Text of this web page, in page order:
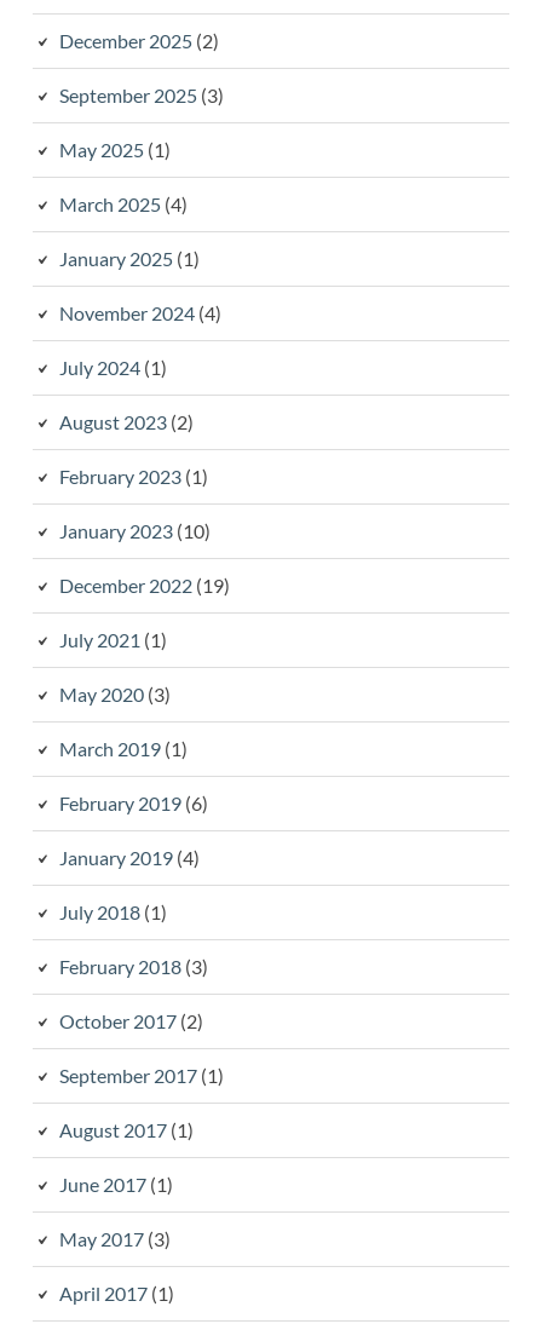
December 2025(2)
September 2025(3)
May 2025(1)
March 2025(4)
January 2025(1)
November 2024(4)
July 2024(1)
August 2023(2)
February 2023(1)
January 2023(10)
December 2022(19)
July 2021 (1)
May 2020(3)
March 2019(1)
February 2019(6)
January 2019(4)
July 2018(1)
February 2018(3)
October 2017(2)
September 2017(1)
August 2017(1)
June 2017(1)
May 2017(3)
April 2017(1)